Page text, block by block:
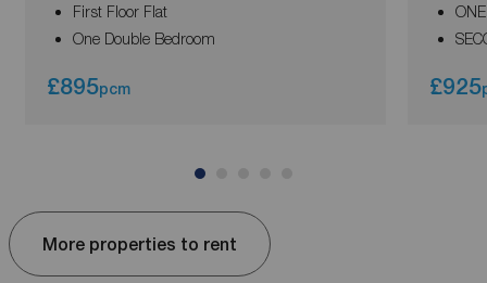
First Floor Flat
One Double Bedroom
£895pcm £925
More properties to rent